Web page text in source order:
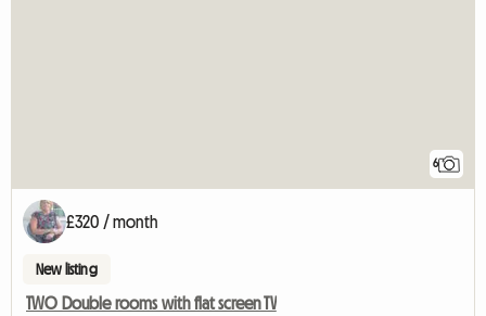
6
£320 / month
New listing
TWO Double rooms with flat screen TV